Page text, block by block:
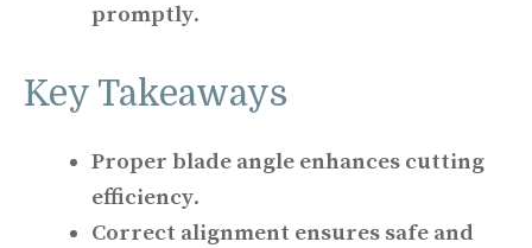
promptly.
Key Takeaways
Proper blade angle enhances cutting
efficiency.
Correct alignment ensures safe and